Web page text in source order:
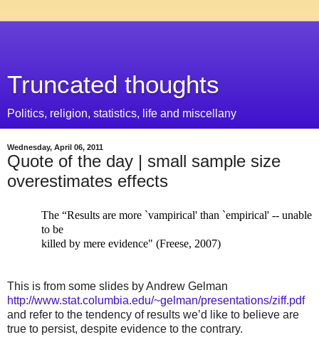
Truncated thoughts
Politics, religion, statistics, life and miscellany
Wednesday, April 06, 2011
Quote of the day | small sample size
overestimates effects
The “Results are more `vampirical' than `empirical' -- unable
to be
killed by mere evidence" (Freese, 2007)
This is from some slides by Andrew Gelman
http://www.stat.columbia.edu/~gelman/presentations/ziff.pdf
and refer to the tendency of results we’d like to believe are
true to persist, despite evidence to the contrary.